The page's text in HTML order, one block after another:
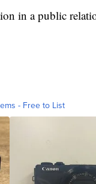
in a public
- Free to List